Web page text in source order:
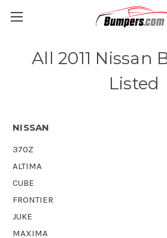
All 2011 Nissan
Listed
NISSAN
370Z
ALTIMA
CUBE
FRONTIER
JUKE
MAXIMA